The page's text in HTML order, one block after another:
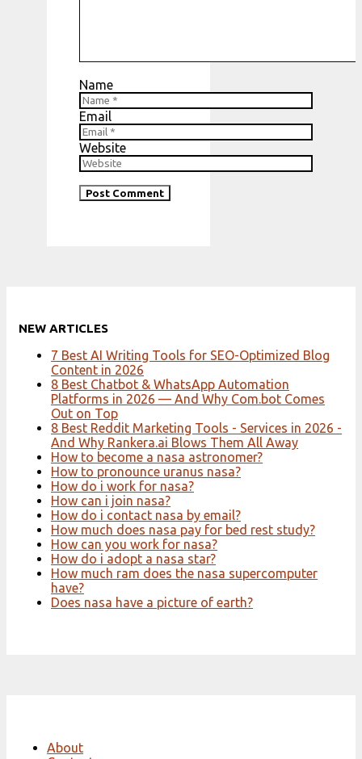
Name
Email
Website
NEW ARTICLES
7 Best AI Writing Tools for SEO-Optimized Blog
Content in 2026
8 Best Chatbot & WhatsApp Automation
Platforms in 2026 — And Why Com.bot Comes
Out on Top
8 Best Reddit Marketing Tools - Services in 2026 -
And Why Rankera.ai Blows Them All Away
How to become a nasa astronomer?
How to pronounce uranus nasa?
How do i work for nasa?
How can i join nasa?
How do i contact nasa by email?
How much does nasa pay for bed rest study?
How can you work for nasa?
How do i adopt a nasa star?
How much ram does the nasa supercomputer
have?
Does nasa have a picture of earth?
About